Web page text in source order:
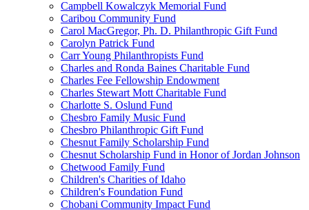
Campbell Kowalczyk Memorial Fund
Caribou Community Fund
Carol MacGregor, Ph. D. Philanthropic Gift Fund
Carolyn Patrick Fund
Carr Young Philanthropists Fund
Charles and Ronda Baines Charitable Fund
Charles Fee Fellowship Endowment
Charles Stewart Mott Charitable Fund
Charlotte S. Oslund Fund
Chesbro Family Music Fund
Chesbro Philanthropic Gift Fund
Chesnut Family Scholarship Fund
Chesnut Scholarship Fund in Honor of Jordan Johnson
Chetwood Family Fund
Children's Charities of Idaho
Children's Foundation Fund
Chobani Community Impact Fund